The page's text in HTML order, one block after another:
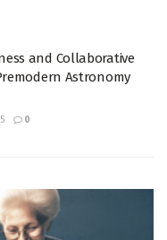
and Collaborative
Astronomy
0